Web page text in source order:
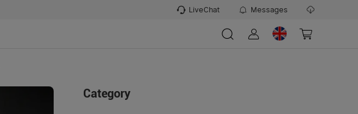
LiveChat Messages
Category